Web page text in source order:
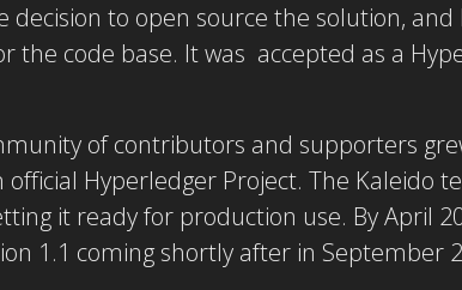
decision to open source the solution,
the code base. It was accepted as a
of contributors and supporters
official Hyperledger Project. The Kaleido
it ready for production use. By April
1.1 coming shortly after in September